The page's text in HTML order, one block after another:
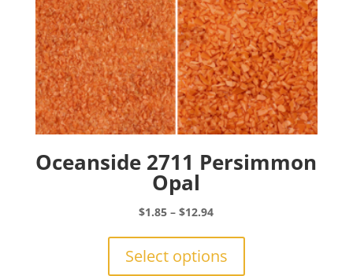
page
Oceanside 2711 Persimmon
Opal
$1.85 – $12.94Price
through
Select options